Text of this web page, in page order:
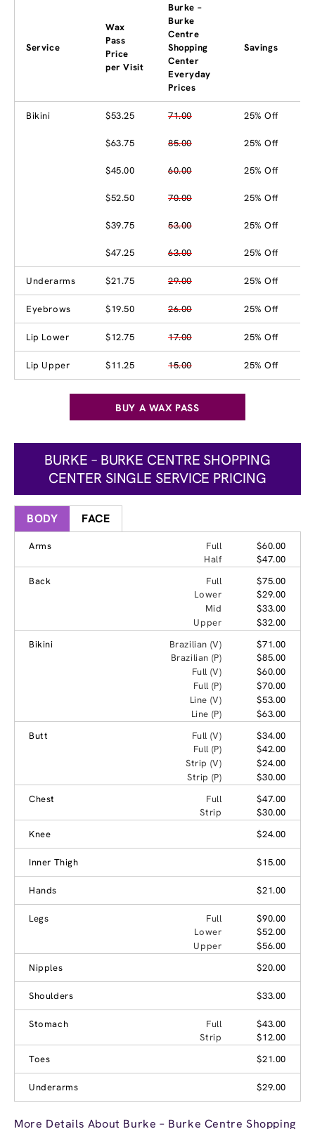
Service
Wax
Pass
Price
per Visit
Burke –
Burke
Centre
Shopping
Center
Everyday
Prices
Savings
Bikini $53.25 71.00 25% Off
$63.75 85.00 25% Off
$45.00 60.00 25% Off
$52.50 70.00 25% Off
$39.75 53.00 25% Off
$47.25 63.00 25% Off
Underarms $21.75 29.00 25% Off
Eyebrows $19.50 26.00 25% Off
Lip Lower $12.75 17.00 25% Off
Lip Upper $11.25 15.00 25% Off
BUY A WAX PASS
BURKE – BURKE CENTRE SHOPPING
CENTER SINGLE SERVICE PRICING
BODY FACE
Arms Full
$60.00
Half
$47.00
Back
Full
$75.00
Lower
$29.00
Mid
$33.00
Upper
$32.00
Bikini
Brazilian (V)
$71.00
Brazilian (P)
$85.00
Full (V)
$60.00
Full (P)
$70.00
Line (V)
$53.00
Line (P)
$63.00
Butt
Full (V)
$34.00
Full (P)
$42.00
Strip (V)
$24.00
Strip (P)
$30.00
Chest
Full
$47.00
Strip
$30.00
Knee
$24.00
Inner Thigh $15.00
Hands $21.00
Legs Full
$90.00
Lower
$52.00
Upper
$56.00
Nipples
$20.00
Shoulders $33.00
Stomach Full
$43.00
Strip
$12.00
Toes
$21.00
Underarms $29.00
More Details About Burke – Burke Centre Shopping